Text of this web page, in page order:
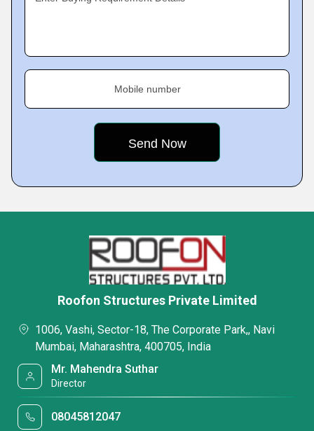
Mobile number
Roofon Structures Private Limited
1006, Vashi, Sector-18, The Corporate Park,, Navi
Mumbai, Maharashtra, 400705, India
Mr. Mahendra Suthar
Director
08045812047